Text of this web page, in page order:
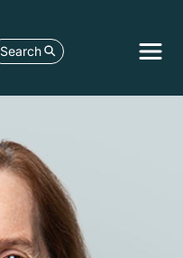
Search